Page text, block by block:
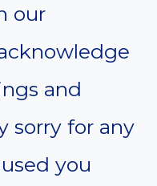
our
and
sorry for any
you